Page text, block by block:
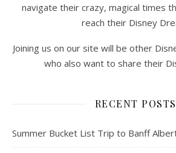
navigate their crazy, magical times
reach their Disney
Joining us on our site will be other
who also want to share their
RECENT POSTS
Summer Bucket List Trip to Banff